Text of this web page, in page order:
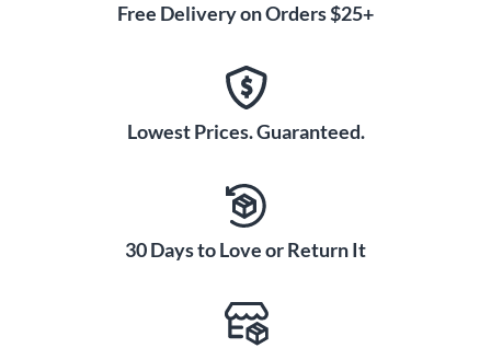
Free Delivery on Orders $25+
Lowest Prices. Guaranteed.
30 Days to Love or Return It